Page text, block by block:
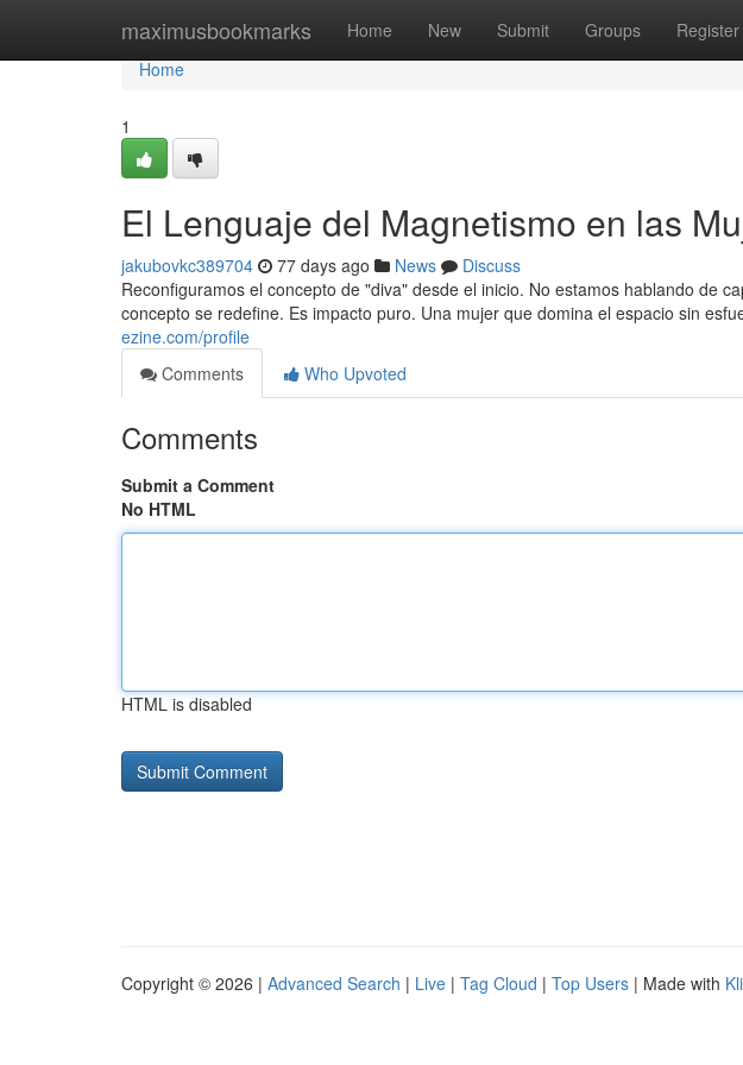
maximusbookmarks Home New Submit Groups Register
Home
Home
1
El Lenguaje del Magnetismo en las
jakubovkc389704 77 days ago News
Discuss
Reconfiguramos el concepto de "diva" desde el inicio. No estamos hablando de
concepto se redefine. Es impacto puro. Una mujer que domina el espacio sin
ezine.com/profile
Comments
Who Upvoted
Comments
Submit a Comment
No HTML
HTML is disabled
Copyright © 2026 | Advanced Search | Live | Tag Cloud | Top Users | Made with